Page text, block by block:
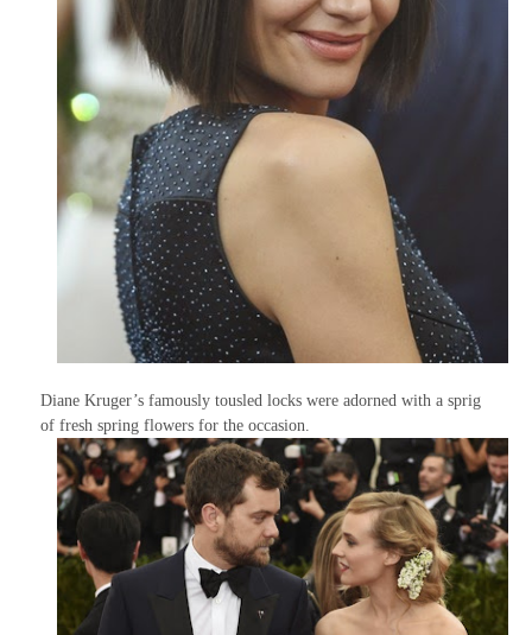
Diane Kruger’s famously tousled locks were adorned with a sprig
of fresh spring flowers for the occasion.